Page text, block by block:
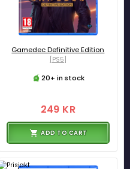
Gamedec Definitive Edition
[PS5]
20+ in stock
249 KR
ADD TO CART